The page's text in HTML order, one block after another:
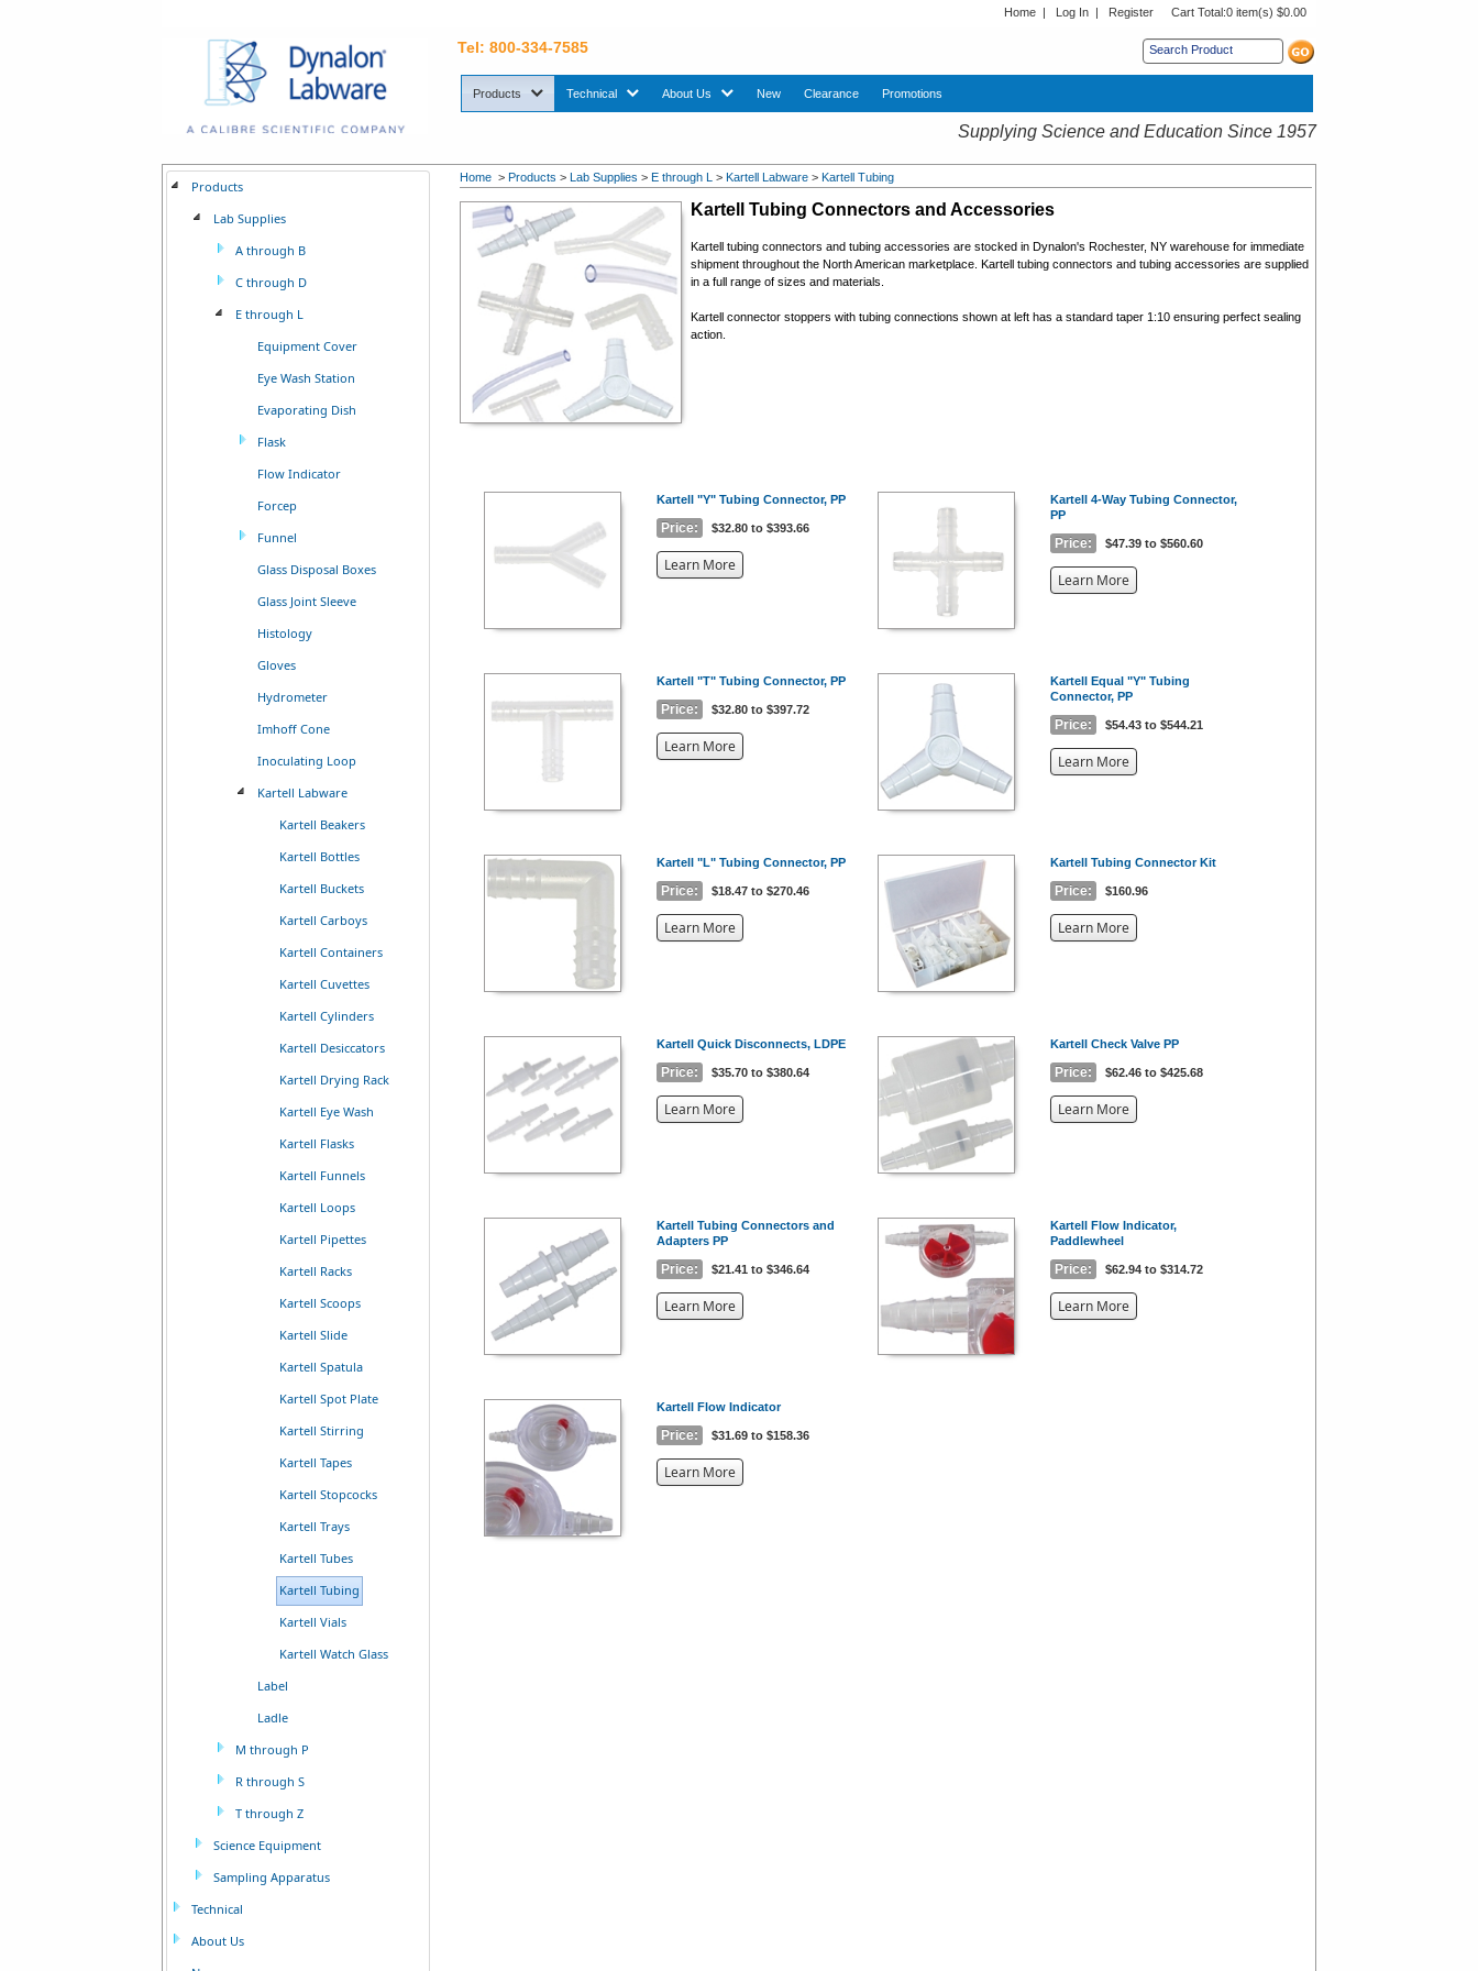
Home | Log In | Register Cart Total:0 item(s) $0.00
Tel: 800-334-7585
Products sub menu. Use down arrow key to expand Products sub menu.
Technicalsub menu. Use down arrow key to expand Technical sub menu.
About Us sub menu. Use down arrow key to expand About Us sub menu.
New Clearance Promotions
Supplying Science and Education Since 1957
Home >Products >Lab Supplies >E through L >Kartell Labware >Kartell Tubing
Kartell Tubing Connectors and Accessories
Kartell tubing connectors and tubing accessories are stocked in Dynalon's Rochester, NY warehouse for immediate
shipment throughout the North American marketplace. Kartelltubing connectors and tubing accessories are supplied
in a full range of sizes and materials.
Kartell connector stoppers with tubing connections shown at left has a standard taper 1:10 ensuring perfect sealing
action.
Kartell "Y" Tubing Connector, PP
Price: $32.80 to $393.66
Learn Moreabout
Kartell 4-Way Tubing Connector,
PP
Price: $47.39 to $560.60
Learn Moreabout
Kartell "T" Tubing Connector, PP
Price: $32.80 to $397.72
Learn Moreabout
Kartell Equal "Y" Tubing
Connector, PP
Price: $54.43 to $544.21
Learn Moreabout
Kartell "L" Tubing Connector, PP
Price: $18.47 to $270.46
Learn Moreabout
Kartell Tubing Connector Kit
Price: $160.96
Learn Moreabout
Kartell Quick Disconnects, LDPE
Price: $35.70 to $380.64
Learn Moreabout
Kartell Check Valve PP
Price: $62.46 to $425.68
Learn Moreabout
Kartell Tubing Connectors and
Adapters PP
Price: $21.41 to $346.64
Learn Moreabout
Kartell Flow Indicator,
Paddlewheel
Price: $62.94 to $314.72
Learn Moreabout
Kartell Flow Indicator
Price: $31.69 to $158.36
Learn Moreabout
Products
Lab Supplies
A through B
C through D
E through L
Equipment Cover
Eye Wash Station
Evaporating Dish
Flask
Flow Indicator
Forcep
Funnel
Glass Disposal Boxes
Glass Joint Sleeve
Histology
Gloves
Hydrometer
Imhoff Cone
Inoculating Loop
Kartell Labware
Kartell Beakers
Kartell Bottles
Kartell Buckets
Kartell Carboys
Kartell Containers
Kartell Cuvettes
Kartell Cylinders
Kartell Desiccators
Kartell Drying Rack
Kartell Eye Wash
Kartell Flasks
Kartell Funnels
Kartell Loops
Kartell Pipettes
Kartell Racks
Kartell Scoops
Kartell Slide
Kartell Spatula
Kartell Spot Plate
Kartell Stirring
Kartell Tapes
Kartell Stopcocks
Kartell Trays
Kartell Tubes
Kartell Tubing
Kartell Vials
Kartell Watch Glass
Label
Ladle
M through P
R through S
T through Z
Science Equipment
Sampling Apparatus
Technical
About Us